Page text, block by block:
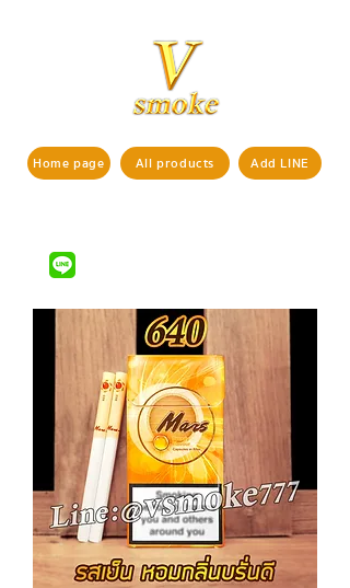
Home page Add LINE
All products